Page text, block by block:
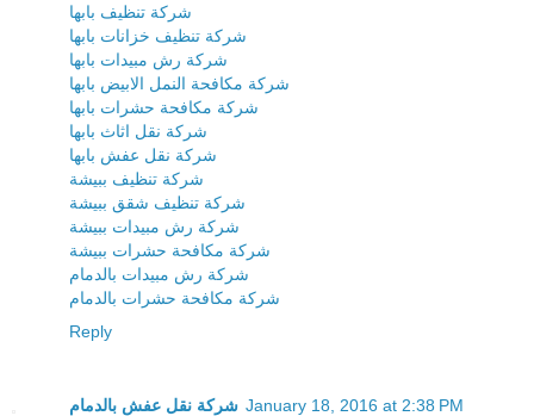
شركة تنظيف بابها
شركة تنظيف خزانات بابها
شركة رش مبيدات بابها
شركة مكافحة النمل الابيض بابها
شركة مكافحة حشرات بابها
شركة نقل اثاث بابها
شركة نقل عفش بابها
شركة تنظيف ببيشة
شركة تنظيف شقق ببيشة
شركة رش مبيدات ببيشة
شركة مكافحة حشرات ببيشة
شركة رش مبيدات بالدمام
شركة مكافحة حشرات بالدمام
Reply
شركة نقل عفش بالدمام January 18, 2016 at 2:38 PM